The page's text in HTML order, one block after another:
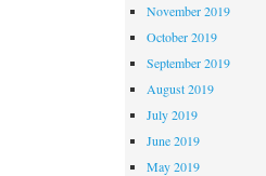
November 2019
October 2019
September 2019
August 2019
July 2019
June 2019
May 2019